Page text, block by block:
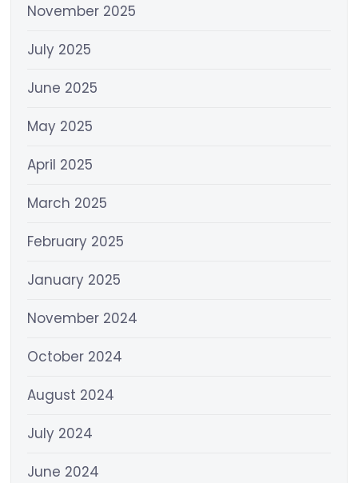
November 2025
July 2025
June 2025
May 2025
April 2025
March 2025
February 2025
January 2025
November 2024
October 2024
August 2024
July 2024
June 2024